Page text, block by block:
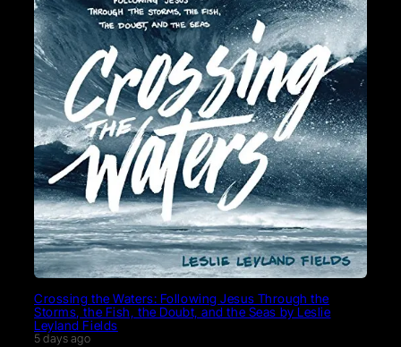
Crossing the Waters: Following Jesus Through the
Storms, the Fish, the Doubt, and the Seas by Leslie
Leyland Fields
5 days ago